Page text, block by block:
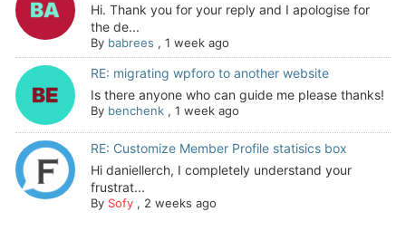
Hi. Thank you for your reply and I apologise for
the de...
By babrees , 1 week ago
RE: migrating wpforo to another website
Is there anyone who can guide me please thanks!
By benchenk, 1 week ago
RE: Customize Member Profile statisics box
Hi daniellerch, I completely understand your
frustrat...
By Sofy, 2 weeks ago